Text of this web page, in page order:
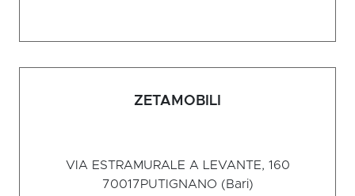
ZETAMOBILI
VIA ESTRAMURALE A LEVANTE, 160
70017PUTIGNANO (Bari)